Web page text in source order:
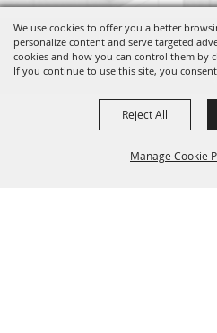
We use cookies to offer you a better
personalize content and serve targeted
cookies and how you can control them by
If you continue to use this site, you
Manage Cookie
Reject All
Copyright ©2026, Mesquite Arts
Powered by